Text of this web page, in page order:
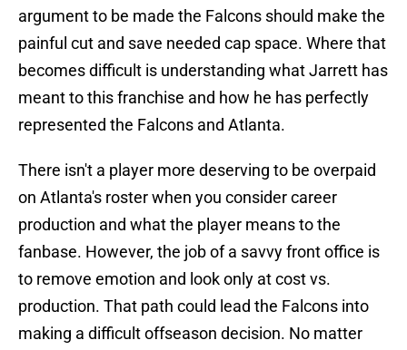
argument to be made the Falcons should make the
painful cut and save needed cap space. Where that
becomes difficult is understanding what Jarrett has
meant to this franchise and how he has perfectly
represented the Falcons and Atlanta.
There isn't a player more deserving to be overpaid
on Atlanta's roster when you consider career
production and what the player means to the
fanbase. However, the job of a savvy front office is
to remove emotion and look only at cost vs.
production. That path could lead the Falcons into
making a difficult offseason decision. No matter